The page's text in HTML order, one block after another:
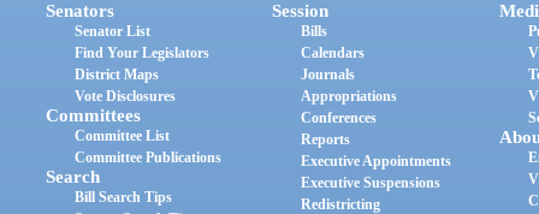
Senators
Senator List
Find Your Legislators
District Maps
Vote Disclosures
Committees
Committee List
Committee Publications
Search
Bill Search Tips
Session
Bills
Calendars
Journals
Appropriations
Conferences
Reports
Executive Appointments
Executive Suspensions
Redistricting